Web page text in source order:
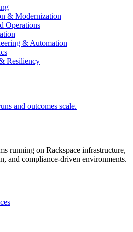
& Modernization
Operations
& Automation
Resiliency
and outcomes scale.
running on Rackspace infrastructure,
and compliance-driven environments.